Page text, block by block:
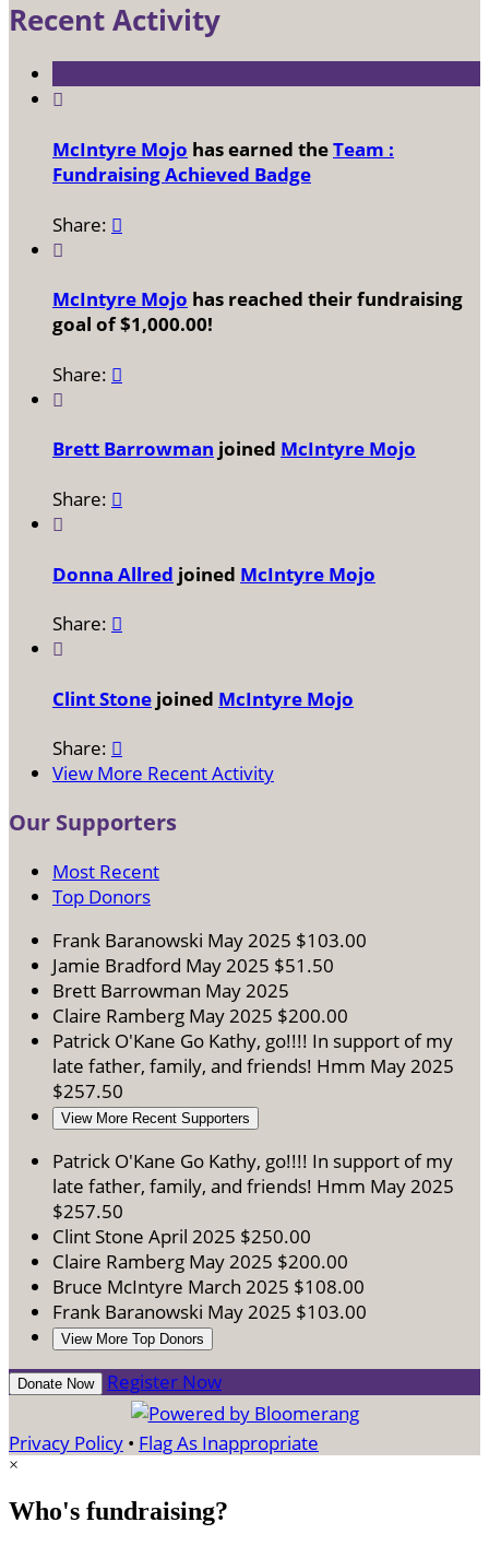
Recent Activity

McIntyre Mojo has earned theTeam :
Fundraising Achieved Badge
Share: 

McIntyre Mojo has reached their fundraising
goal of $1,000.00!
Share: 

Brett Barrowman joined McIntyre Mojo
Share: 

Donna Allred joined McIntyre Mojo
Share: 

Clint Stone joined McIntyre Mojo
Share: 
View More Recent Activity
Our Supporters
Most Recent
Top Donors
Frank Baranowski May 2025 $103.00
Jamie Bradford May 2025 $51.50
Brett Barrowman May 2025
Claire Ramberg May 2025 $200.00
Patrick O'Kane Go Kathy, go!!!! In support of my
late father, family, and friends! Hmm May 2025
$257.50
View More Recent Supporters
Patrick O'Kane Go Kathy, go!!!! In support of my
late father, family, and friends! Hmm May 2025
$257.50
Clint Stone April 2025 $250.00
Claire Ramberg May 2025 $200.00
Bruce McIntyre March 2025 $108.00
Frank Baranowski May 2025 $103.00
View More Top Donors
Donate Now Register Now
Privacy Policy • Flag As Inappropriate
×
Who's fundraising?